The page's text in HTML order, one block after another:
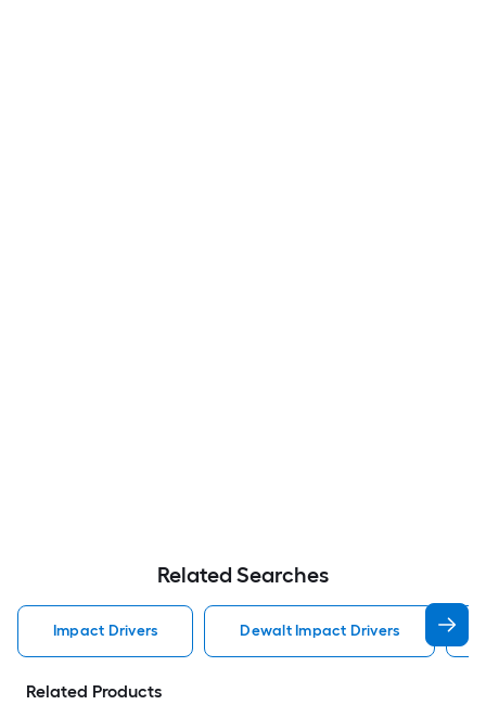
Related Searches
Impact Drivers Dewalt Impact Drivers
Related Products